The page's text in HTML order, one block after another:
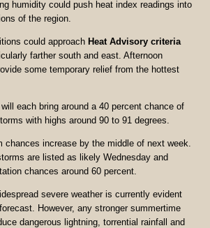
humidity could push heat index readings into
of the region.
could approach Heat Advisory criteria
farther south and east. Afternoon
some temporary relief from the hottest
each bring around a 40 percent chance of
with highs around 90 to 91 degrees.
chances increase by the middle of next week.
are listed as likely Wednesday and
chances around 60 percent.
severe weather is currently evident
However, any stronger summertime
dangerous lightning, torrential rainfall and